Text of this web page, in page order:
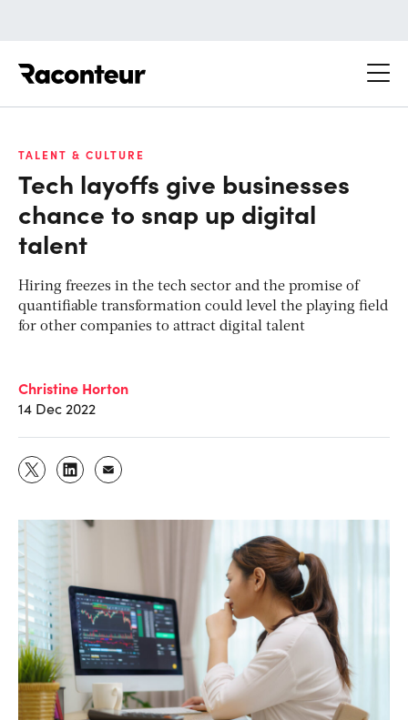
TALENT & CULTURE
Tech layoffs give businesses
chance to snap up digital
talent
Hiring freezes in the tech sector and the promise of
quantifiable transformation could level the playing field
for other companies to attract digital talent
Christine Horton
14 Dec 2022